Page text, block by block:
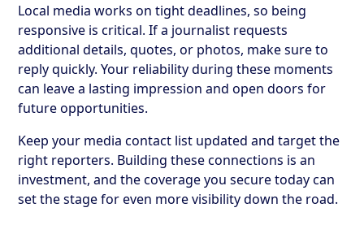
Local media works on tight deadlines, so being
responsive is critical. If a journalist requests
additional details, quotes, or photos, make sure to
reply quickly. Your reliability during these moments
can leave a lasting impression and open doors for
future opportunities.
Keep your media contact list updated and target the
right reporters. Building these connections is an
investment, and the coverage you secure today can
set the stage for even more visibility down the road.